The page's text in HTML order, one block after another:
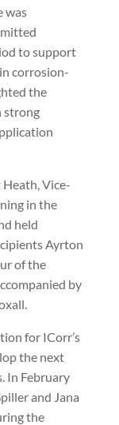
was
to support
corrosion-
the
strong
Vice-
in the
held
Ayrton
of the
by
for ICorr’s
the next
In February
and Jana
the